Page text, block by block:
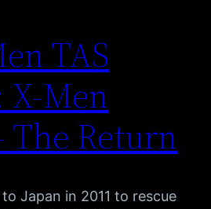
TAS
X-Men
The Return
Japan in 2011 to rescue